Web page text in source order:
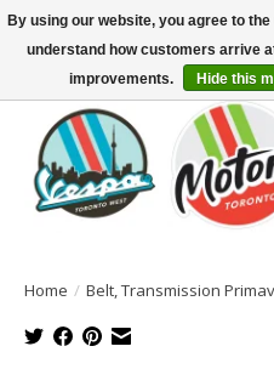
North America's Oldest Factory
SIGN UP/LOG IN TO DISPLAY PRICING
Home / Belt, Transmission
By using our website, you agree to
understand how customers arrive
improvements.
Hide this